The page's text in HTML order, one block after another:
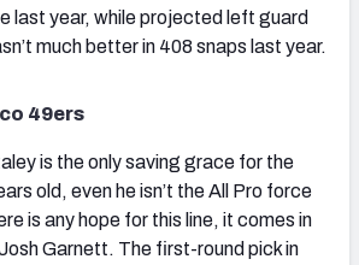
last year, while projected left guard
much better in 408 snaps last year.
49ers
is the only saving grace for the
old, even he isn’t the All Pro force
is any hope for this line, it comes in
Garnett. The first-round pick in